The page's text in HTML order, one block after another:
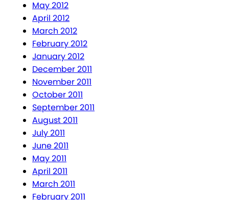
May 2012
April 2012
March 2012
February 2012
January 2012
December 2011
November 2011
October 2011
September 2011
August 2011
July 2011
June 2011
May 2011
April 2011
March 2011
February 2011